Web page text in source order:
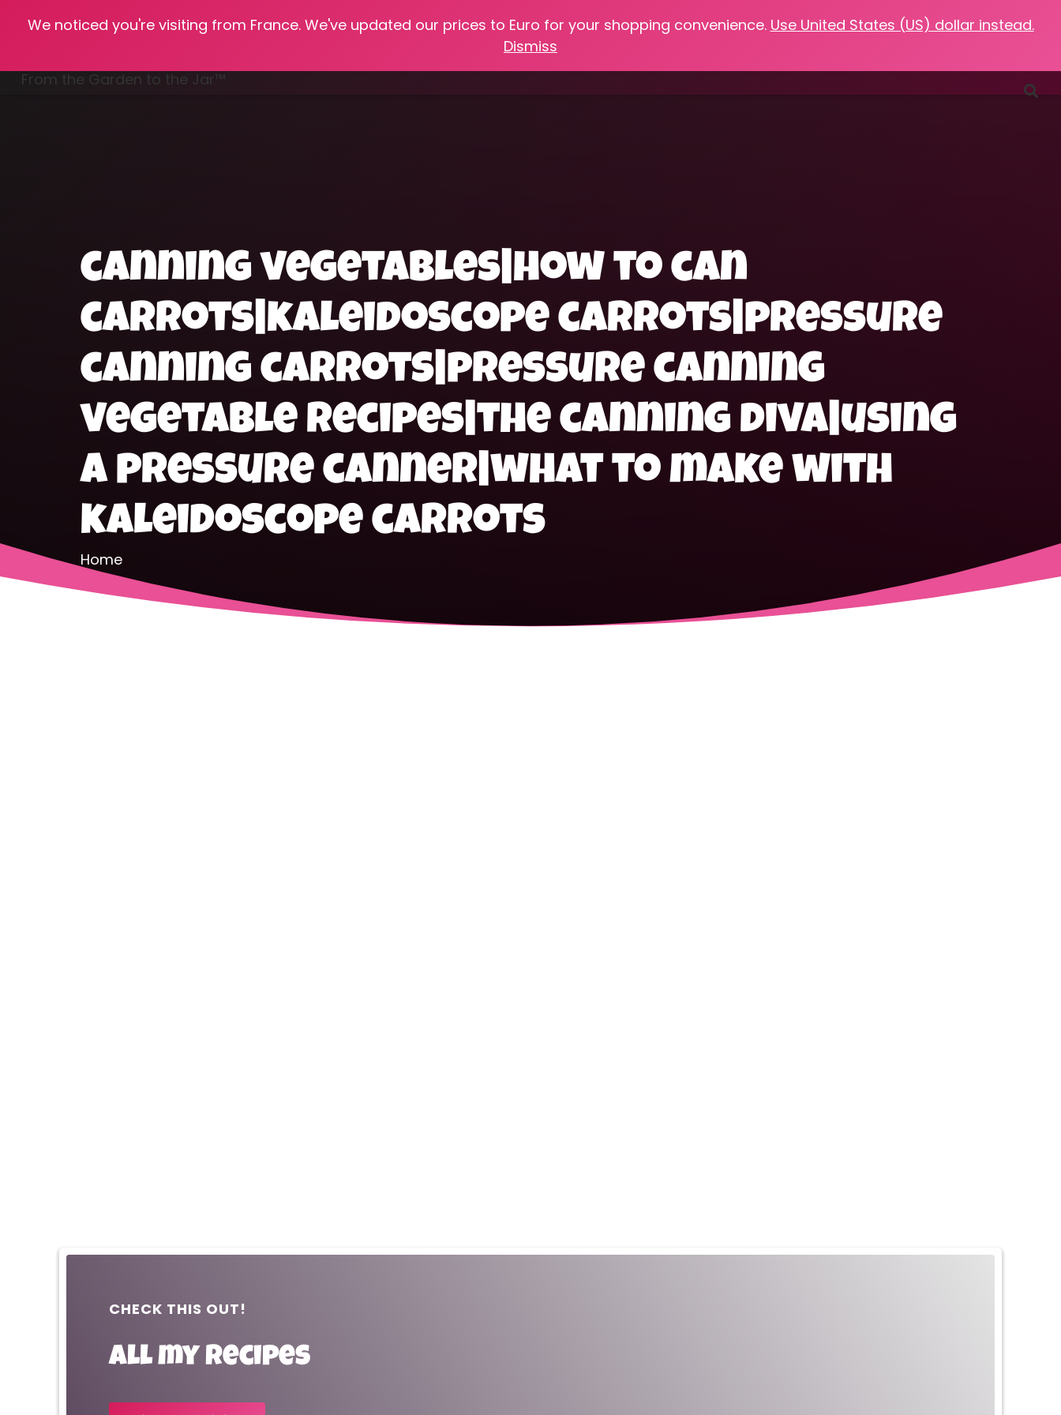
We noticed you're visiting from France. We've updated our prices to Euro for your shopping convenience. Use United States (US) dollar instead.
Dismiss
Home Online Classes Recipes Heritage Skills Shop My Favorites Podcasts Resources Contact
From the Garden to the Jar™
canning vegetables|how to can
carrots|kaleidoscope carrots|pressure
canning carrots|pressure canning
vegetable recipes|the canning diva|using
a pressure canner|what to make with
kaleidoscope carrots
Home
CHECK THIS OUT!
All my recipes